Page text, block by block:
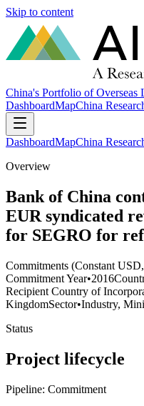
Skip to content
China's Portfolio of Overseas
DashboardMapChina
DashboardMapChina
Overview
Bank of China
EUR syndicated
for SEGRO for
Commitments (Constant
Commitment Year•2016
Recipient Country of
KingdomSector•Industry,
Status
Project lifecycle
Pipeline: Commitment